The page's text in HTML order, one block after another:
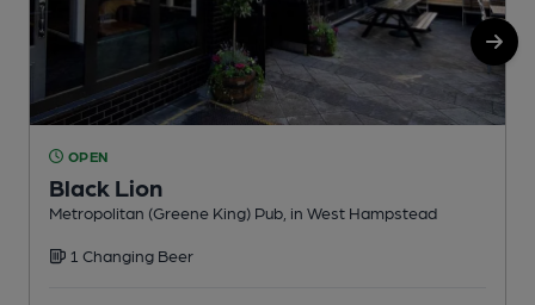
OPEN
Black Lion
Metropolitan (Greene King) Pub, in West Hampstead
1 Changing Beer